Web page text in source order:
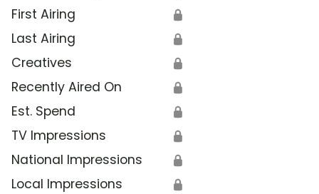
First Airing 🔒
Last Airing 🔒
Creatives 🔒
Recently Aired On 🔒
Est. Spend 🔒
TV Impressions 🔒
National Impressions 🔒
Local Impressions 🔒